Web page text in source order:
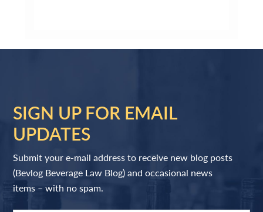
SIGN UP FOR EMAIL
UPDATES
Submit your e-mail address to receive new blog posts
(Bevlog Beverage Law Blog) and occasional news
items – with no spam.